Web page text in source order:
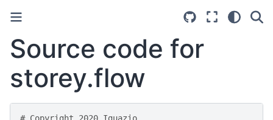
Source code for
storey.flow
# Copyright 2020 Iguazio